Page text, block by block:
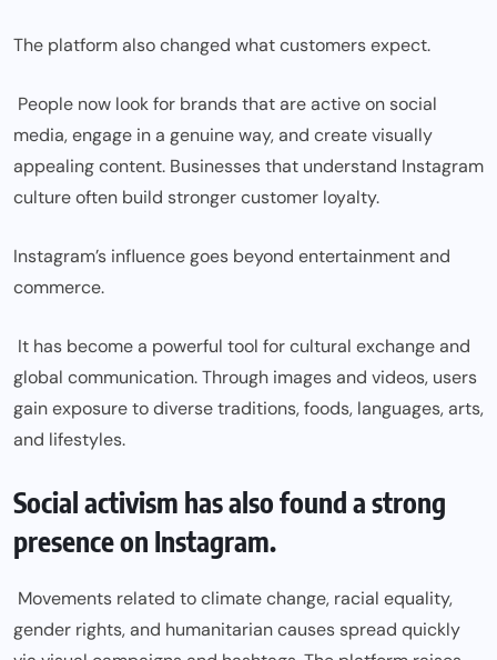
The platform also changed what customers expect.
People now look for brands that are active on social
media, engage in a genuine way, and create visually
appealing content. Businesses that understand Instagram
culture often build stronger customer loyalty.
Instagram’s influence goes beyond entertainment and
commerce.
It has become a powerful tool for cultural exchange and
global communication. Through images and videos, users
gain exposure to diverse traditions, foods, languages, arts,
and lifestyles.
Social activism has also found a strong
presence on Instagram.
Movements related to climate change, racial equality,
gender rights, and humanitarian causes spread quickly